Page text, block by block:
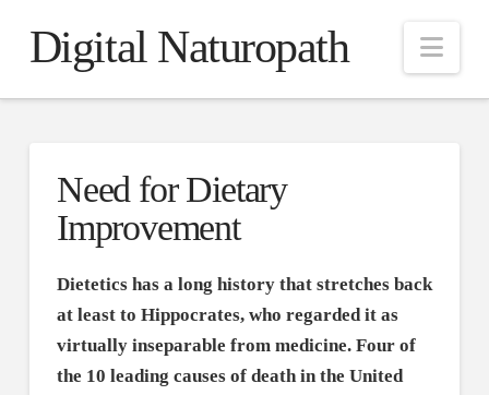
Digital Naturopath
Need for Dietary
Improvement
Dietetics has a long history that stretches back
at least to Hippocrates, who regarded it as
virtually inseparable from medicine. Four of
the 10 leading causes of death in the United